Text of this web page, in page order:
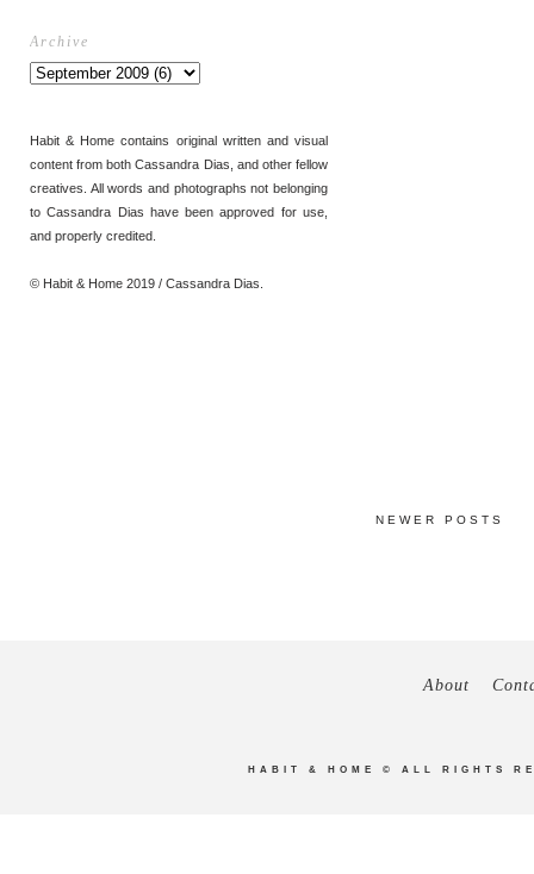
Archive
Habit & Home contains original written and visual
content from both Cassandra Dias, and other fellow
creatives. All words and photographs not belonging
to Cassandra Dias have been approved for use,
and properly credited.
© Habit & Home 2019 / Cassandra Dias.
NEWER POSTS
About
HABIT & HOME © ALL RIGHTS